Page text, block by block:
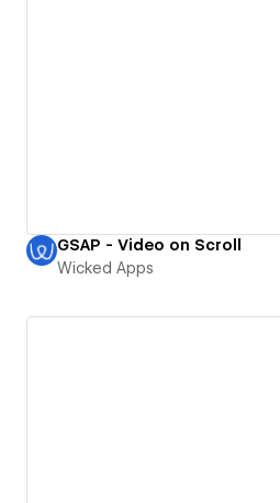
GSAP - Video on Scroll
Wicked Apps